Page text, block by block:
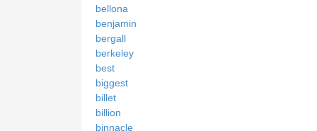
bellona
benjamin
bergall
berkeley
best
biggest
billet
billion
binnacle